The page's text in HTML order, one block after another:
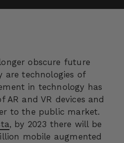
obscure future
are technologies of
in technology has
AR and VR devices and
to the public market.
, by 2023 there will be
mobile augmented